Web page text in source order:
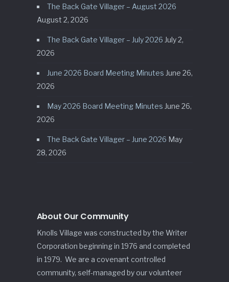
The Back Gate Villager – August 2026
August 2, 2026
The Back Gate Villager – July 2026 July 2,
2026
June 2026 Board Meeting Minutes June 26,
2026
May 2026 Board Meeting Minutes June 26,
2026
The Back Gate Villager – June 2026 May
28, 2026
About Our Community
Knolls Village was constructed by the Writer
Corporation beginning in 1976 and completed
in 1979. We are a covenant controlled
community, self-managed by our volunteer